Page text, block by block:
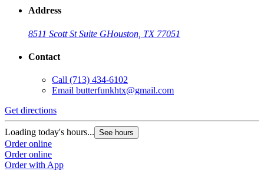
Address
8511 Scott St Suite GHouston, TX 77051
Contact
Call (713) 434-6102
Email butterfunkhtx@gmail.com
Get directions
Loading today's hours... See hours
Order online
Order online
Order with App